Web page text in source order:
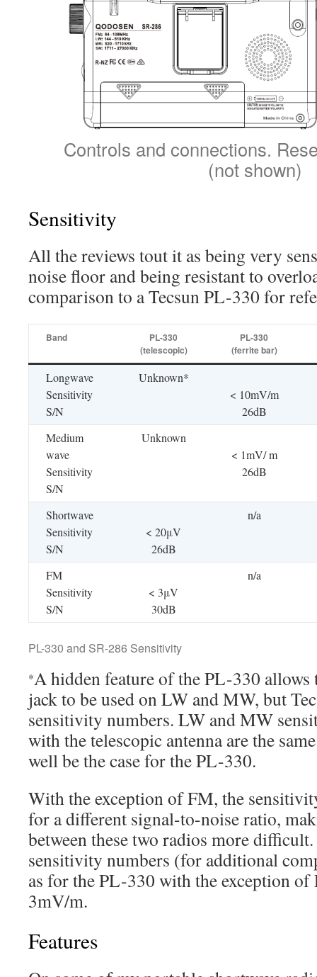
Controls and connections.
(not shown)
Sensitivity
All the reviews tout it as being very
noise floor and being resistant to
comparison to a Tecsun PL-330 for
Band
PL-330
(telescopic)
PL-330
(ferrite bar)
Longwave
Sensitivity
S/N
Unknown*
< 10mV/m
26dB
Medium
wave
Sensitivity
S/N
Unknown
< 1mV/ m
26dB
Shortwave
Sensitivity
S/N
< 20μV
26dB
n/a
FM
Sensitivity
S/N
< 3μV
30dB
n/a
PL-330 and SR-286 Sensitivity
*A hidden feature of the PL-330 allows
jack to be used on LW and MW, but
sensitivity numbers. LW and MW
with the telescopic antenna are the
well be the case for the PL-330.
With the exception of FM, the
for a different signal-to-noise ratio,
between these two radios more
sensitivity numbers (for additional
as for the PL-330 with the exception
3mV/m.
Features